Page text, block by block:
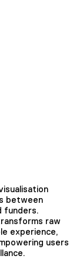
between
funders.
raw
experience,
users